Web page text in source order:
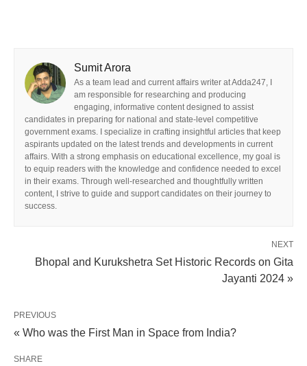
Sumit Arora
As a team lead and current affairs writer at Adda247, I
am responsible for researching and producing
engaging, informative content designed to assist
candidates in preparing for national and state-level competitive
government exams. I specialize in crafting insightful articles that keep
aspirants updated on the latest trends and developments in current
affairs. With a strong emphasis on educational excellence, my goal is
to equip readers with the knowledge and confidence needed to excel
in their exams. Through well-researched and thoughtfully written
content, I strive to guide and support candidates on their journey to
success.
NEXT
Bhopal and Kurukshetra Set Historic Records on Gita
Jayanti 2024 »
PREVIOUS
« Who was the First Man in Space from India?
SHARE